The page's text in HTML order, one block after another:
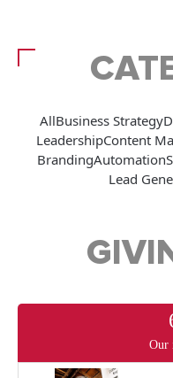
AllBusiness Strategy
LeadershipContent
BrandingAutomation
Lead